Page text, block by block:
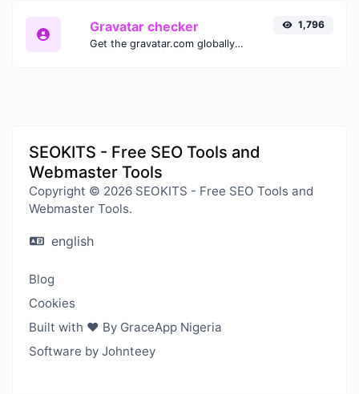
Gravatar checker
Get the gravatar.com globally recognized avatar for any email.
1,796
SEOKITS - Free SEO Tools and
Webmaster Tools
Copyright © 2026 SEOKITS - Free SEO Tools and
Webmaster Tools.
english
Blog
Cookies
Built with ❤️ By GraceApp Nigeria
Software by Johnteey